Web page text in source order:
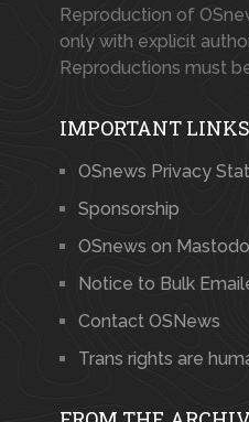
Reproduction of
only with explicit
Reproductions must
IMPORTANT LINKS
OSnews Privacy
Sponsorship
OSnews on
Notice to Bulk
Contact OSNews
Trans rights are